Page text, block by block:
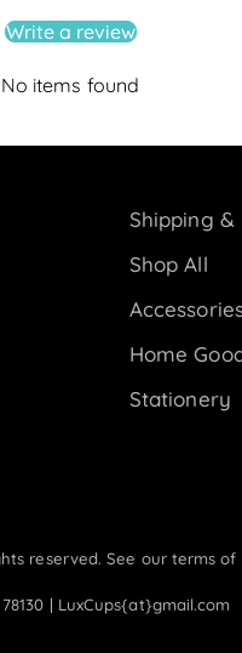
Write a review
No items found
Shipping &
Shop All
Home
Stationery
reserved. See our terms of
| LuxCups{at}gmail.com